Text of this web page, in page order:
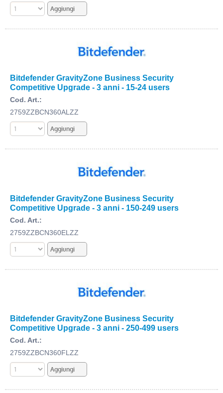
Bitdefender GravityZone Business Security
Competitive Upgrade - 3 anni - 15-24 users
Cod. Art.:
2759ZZBCN360ALZZ
Bitdefender GravityZone Business Security
Competitive Upgrade - 3 anni - 150-249 users
Cod. Art.:
2759ZZBCN360ELZZ
Bitdefender GravityZone Business Security
Competitive Upgrade - 3 anni - 250-499 users
Cod. Art.:
2759ZZBCN360FLZZ